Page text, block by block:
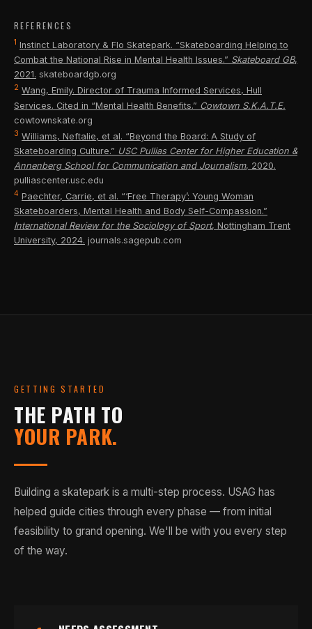
persistence, and the kind of problem-solving mindset
that serves young people for life.
community. The Wheels Park model emerging across
Utah is proof: build it right, and they will come — from
across the county, the state, and beyond.
REFERENCES
1 Instinct Laboratory & Flo Skatepark. “Skateboarding Helping to
Combat the National Rise in Mental Health Issues.” Skateboard GB,
2021. skateboardgb.org
2 Wang, Emily. Director of Trauma Informed Services, Hull
Services. Cited in “Mental Health Benefits.” Cowtown S.K.A.T.E.
cowtownskate.org
3 Williams, Neftalie, et al. “Beyond the Board: A Study of
Skateboarding Culture.” USC Pullias Center for Higher Education &
Annenberg School for Communication and Journalism, 2020.
pulliascenter.usc.edu
4 Paechter, Carrie, et al. “‘Free Therapy’: Young Woman
Skateboarders, Mental Health and Body Self-Compassion.”
International Review for the Sociology of Sport, Nottingham Trent
University, 2024. journals.sagepub.com
GETTING STARTED
THE PATH TO
YOUR PARK.
Building a skatepark is a multi-step process. USAG has
helped guide cities through every phase — from initial
feasibility to grand opening. We'll be with you every step
of the way.